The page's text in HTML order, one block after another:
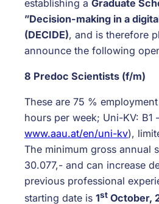
establishing a Graduate
”Decision-making in a
(DECIDE), and is therefore
announce the following
8 Predoc Scientists (f/m)
These are 75 %
hours per week; Uni-KV: B1
www.aau.at/en/uni-kv),
The minimum gross annual
30.077,- and can increase
previous professional
starting date is 1st October,